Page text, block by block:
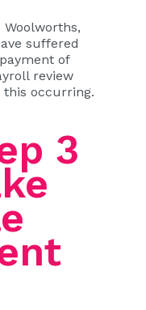
Woolworths,
suffered
of
review
this occurring.
3